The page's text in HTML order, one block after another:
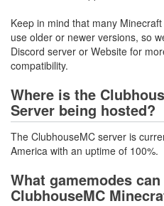
Keep in mind that many
use older or newer versions, so
Discord server or Website for
compatibility.
Where is the
Server being hosted?
The ClubhouseMC server is
America with an uptime of 100%.
What gamemodes
ClubhouseMC